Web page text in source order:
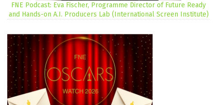
FNE Podcast: Eva Fischer, Programme Director of Future Ready
and Hands-on A.I. Producers Lab (International Screen Institute)